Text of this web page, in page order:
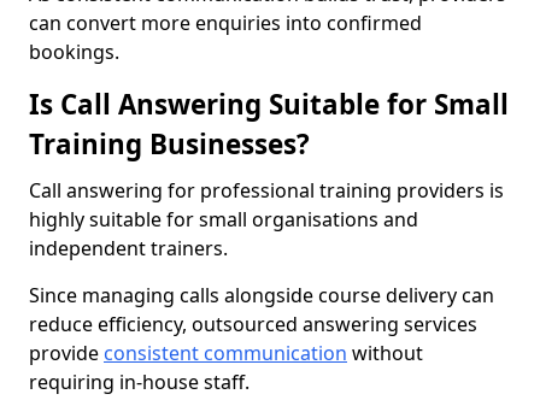
can convert more enquiries into confirmed
bookings.
Is Call Answering Suitable for Small
Training Businesses?
Call answering for professional training providers is
highly suitable for small organisations and
independent trainers.
Since managing calls alongside course delivery can
reduce efficiency, outsourced answering services
provide consistent communication without
requiring in-house staff.